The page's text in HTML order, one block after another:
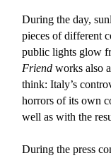
During the day,
pieces of different
public lights glow
Friendworks also
think: Italy’s
horrors of its own
well as with the
During the press